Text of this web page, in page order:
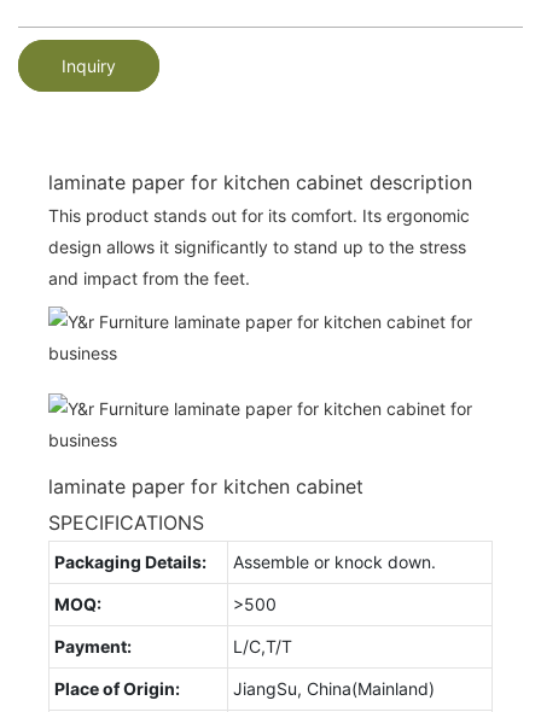
Inquiry
laminate paper for kitchen cabinet description
This product stands out for its comfort. Its ergonomic
design allows it significantly to stand up to the stress
and impact from the feet.
laminate paper for kitchen cabinet
SPECIFICATIONS
Packaging Details: Assemble or knock down.
MOQ: >500
Payment: L/C,T/T
Place of Origin: JiangSu, China(Mainland)